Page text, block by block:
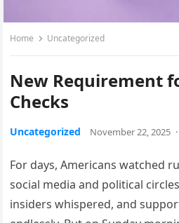
Home Uncategorized
New Requirement
Checks
Uncategorized November 22, 2025 ·
For days, Americans watched
social media and political
insiders whispered, and